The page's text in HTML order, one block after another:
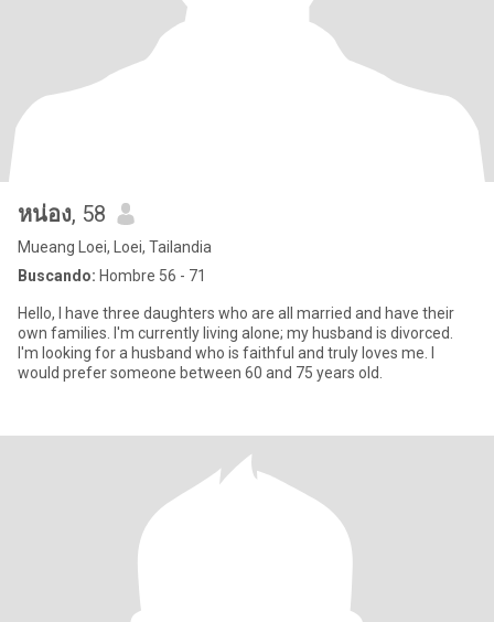
หน่อง, 58
Mueang Loei, Loei, Tailandia
Buscando: Hombre 56 - 71
Hello, I have three daughters who are all married and have their
own families. I'm currently living alone; my husband is divorced.
I'm looking for a husband who is faithful and truly loves me. I
would prefer someone between 60 and 75 years old.